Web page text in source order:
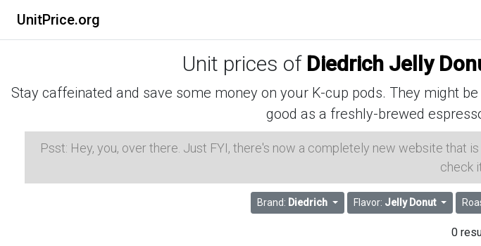
UnitPrice.org
Unit prices of Diedrich Jelly
Stay caffeinated and save some money on your K-cup pods. They might
good as a freshly-brewed
Psst: Hey, you, over there. Just FYI, there's now a completely new website that
check
Brand: Diedrich Flavor: Jelly Donut
0